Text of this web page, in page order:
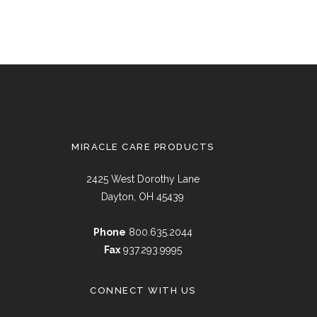
MIRACLE CARE PRODUCTS
2425 West Dorothy Lane
Dayton, OH 45439
Phone 800.635.2044
Fax937.293.9995
CONNECT WITH US